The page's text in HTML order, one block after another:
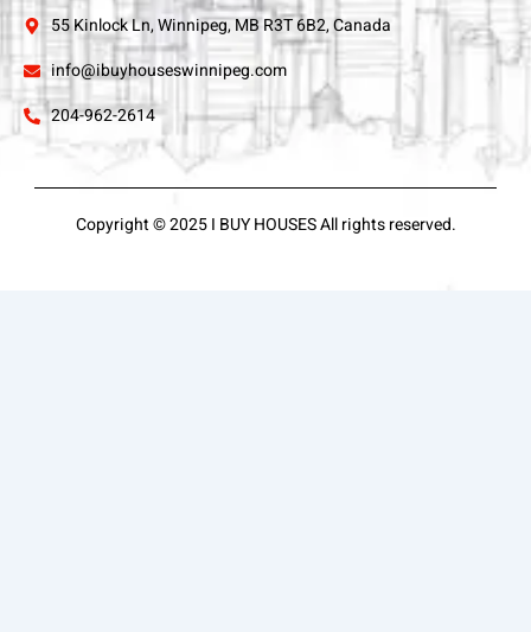
55 Kinlock Ln, Winnipeg, MB R3T 6B2, Canada
info@ibuyhouseswinnipeg.com
204-962-2614
Copyright © 2025 I BUY HOUSES All rights reserved.